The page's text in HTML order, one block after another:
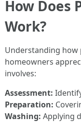
How Does
Work?
Understanding how
homeowners
involves:
Assessment:
Preparation:
Washing: Applying